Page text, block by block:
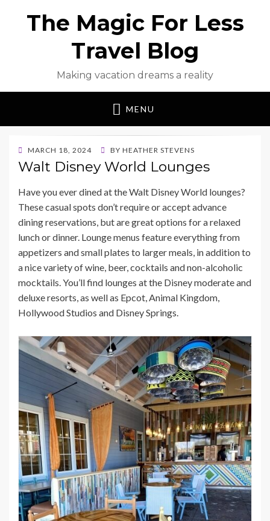
The Magic For Less
Travel Blog
Making vacation dreams a reality
MENU
POSTED
ON
MARCH 18, 2024 BY HEATHER STEVENS
Walt Disney World Lounges
Have you ever dined at the Walt Disney World lounges?
These casual spots don’t require or accept advance
dining reservations, but are great options for a relaxed
lunch or dinner. Lounge menus feature everything from
appetizers and small plates to larger meals, in addition to
a nice variety of wine, beer, cocktails and non-alcoholic
mocktails. You’ll find lounges at the Disney moderate and
deluxe resorts, as well as Epcot, Animal Kingdom,
Hollywood Studios and Disney Springs.